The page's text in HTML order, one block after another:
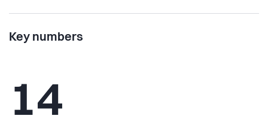
Key numbers
14